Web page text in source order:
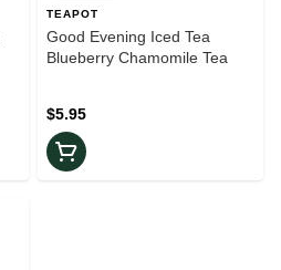
TEAPOT
Good Evening Iced Tea
Blueberry Chamomile Tea
$5.95